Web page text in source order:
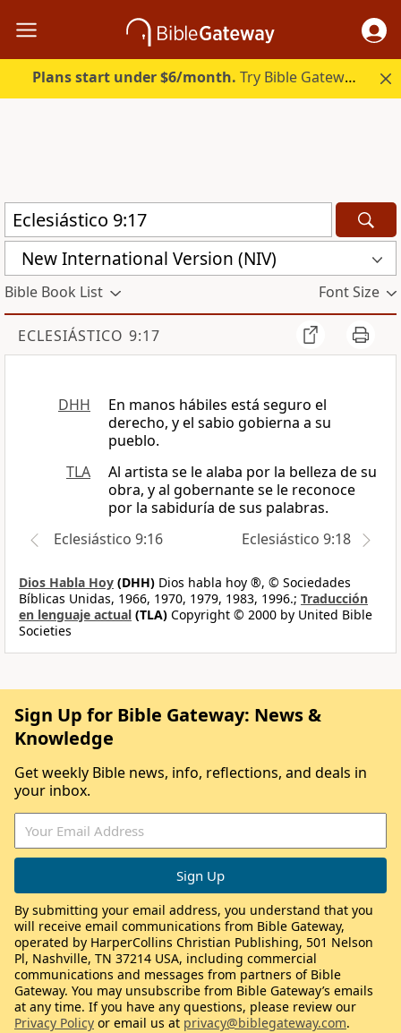
Plans start under $6/month. Try Bible Gateway Plus.
New International Version (NIV)
Bible Book List Font Size
ECLESIÁSTICO 9:17
DHH
En manos hábiles está seguro el
derecho, y el sabio gobierna a su
pueblo.
TLA
Al artista se le alaba por la belleza de su
obra, y al gobernante se le reconoce
por la sabiduría de sus palabras.
Eclesiástico 9:16
Eclesiástico 9:18
Dios Habla Hoy (DHH) Dios habla hoy ®, © Sociedades
Bíblicas Unidas, 1966, 1970, 1979, 1983, 1996.; Traducción
en lenguaje actual (TLA) Copyright © 2000 by United Bible
Societies
Sign Up for Bible Gateway: News &
Knowledge
Get weekly Bible news, info, reflections, and deals in
your inbox.
By submitting your email address, you understand that you
will receive email communications from Bible Gateway,
operated by HarperCollins Christian Publishing, 501 Nelson
Pl, Nashville, TN 37214 USA, including commercial
communications and messages from partners of Bible
Gateway. You may unsubscribe from Bible Gateway’s emails
at any time. If you have any questions, please review our
Privacy Policy or email us at privacy@biblegateway.com.